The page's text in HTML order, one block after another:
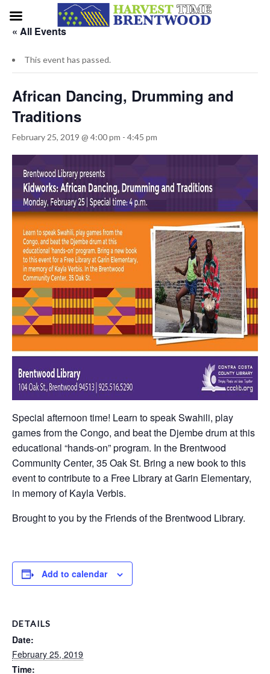
« All Events
This event has passed.
African Dancing, Drumming and
Traditions
February 25, 2019 @ 4:00 pm - 4:45 pm
Special afternoon time! Learn to speak Swahili, play
games from the Congo, and beat the Djembe drum at this
educational “hands-on” program. In the Brentwood
Community Center, 35 Oak St. Bring a new book to this
event to contribute to a Free Library at Garin Elementary,
in memory of Kayla Verbis.
Brought to you by the Friends of the Brentwood Library.
Add to calendar
DETAILS
Date:
February 25, 2019
Time: